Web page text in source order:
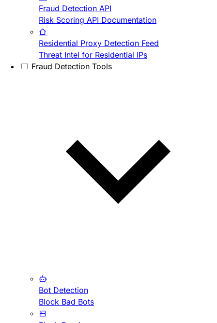
Fraud Detection API
Risk Scoring API Documentation
Residential Proxy Detection Feed
Threat Intel for Residential IPs
Fraud Detection Tools
Bot Detection
Block Bad Bots